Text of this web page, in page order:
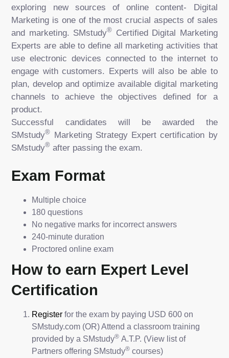
exploring new sources of online content- Digital
Marketing is one of the most crucial aspects of sales
and marketing. SMstudy® Certified Digital Marketing
Experts are able to define all marketing activities that
use electronic devices connected to the internet to
engage with customers. Experts will also be able to
plan, develop and optimize available digital marketing
channels to achieve the objectives defined for a
product.
Successful candidates will be awarded the
SMstudy® Marketing Strategy Expert certification by
SMstudy® after passing the exam.
Exam Format
Multiple choice
180 questions
No negative marks for incorrect answers
240-minute duration
Proctored online exam
How to earn Expert Level
Certification
Register for the exam by paying USD 600 on
SMstudy.com (OR) Attend a classroom training
provided by a SMstudy® A.T.P. (View list of
Partners offering SMstudy® courses)